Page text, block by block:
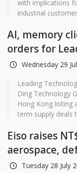
with implications
industrial
AI, memory
orders for
Wednesday 29
Leading
Ding Technology
Hong Kong listing
term supply deals
Eiso raises
aerospace,
Tuesday 28 July